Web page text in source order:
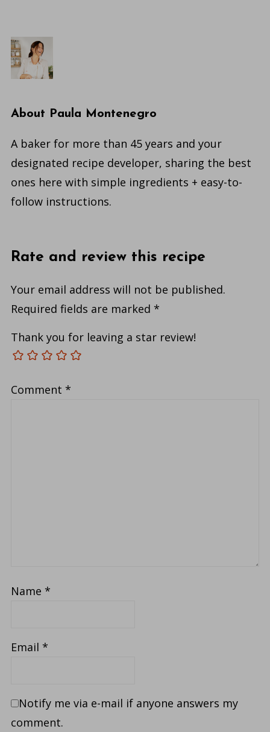
About Paula Montenegro
A baker for more than 45 years and your
designated recipe developer, sharing the best
ones here with simple ingredients + easy-to-
follow instructions.
Rate and review this recipe
Your email address will not be published.
Required fields are marked *
Thank you for leaving a star review!
Comment *
Name *
Email *
Notify me via e-mail if anyone answers my
comment.